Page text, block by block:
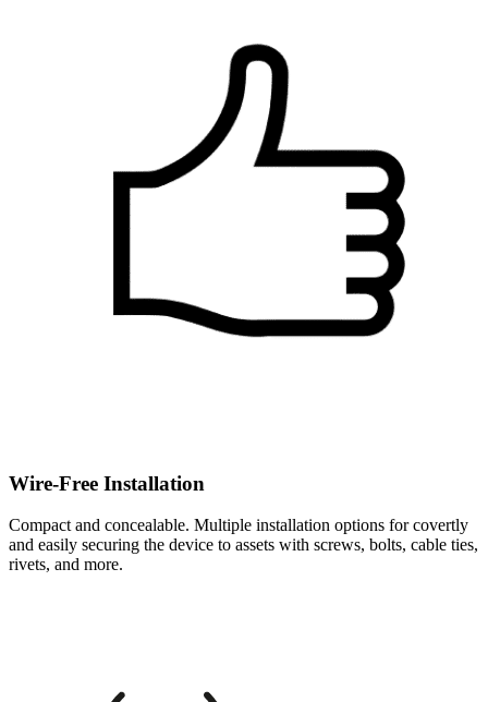
Wire-Free Installation
Compact and concealable. Multiple installation options for covertly
and easily securing the device to assets with screws, bolts, cable ties,
rivets, and more.